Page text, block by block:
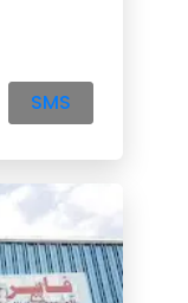
SMS